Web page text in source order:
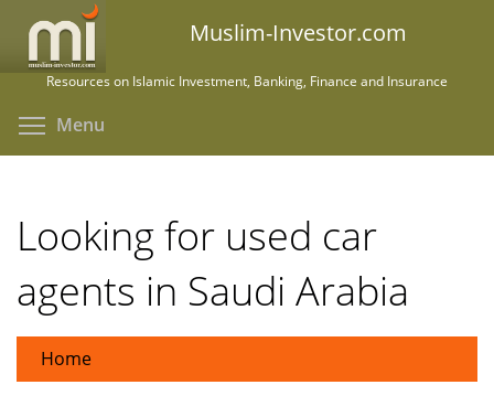
main
Muslim-Investor.com
Resources on Islamic Investment, Banking, Finance and Insurance
Menu
Looking for used car
agents in Saudi Arabia
Home